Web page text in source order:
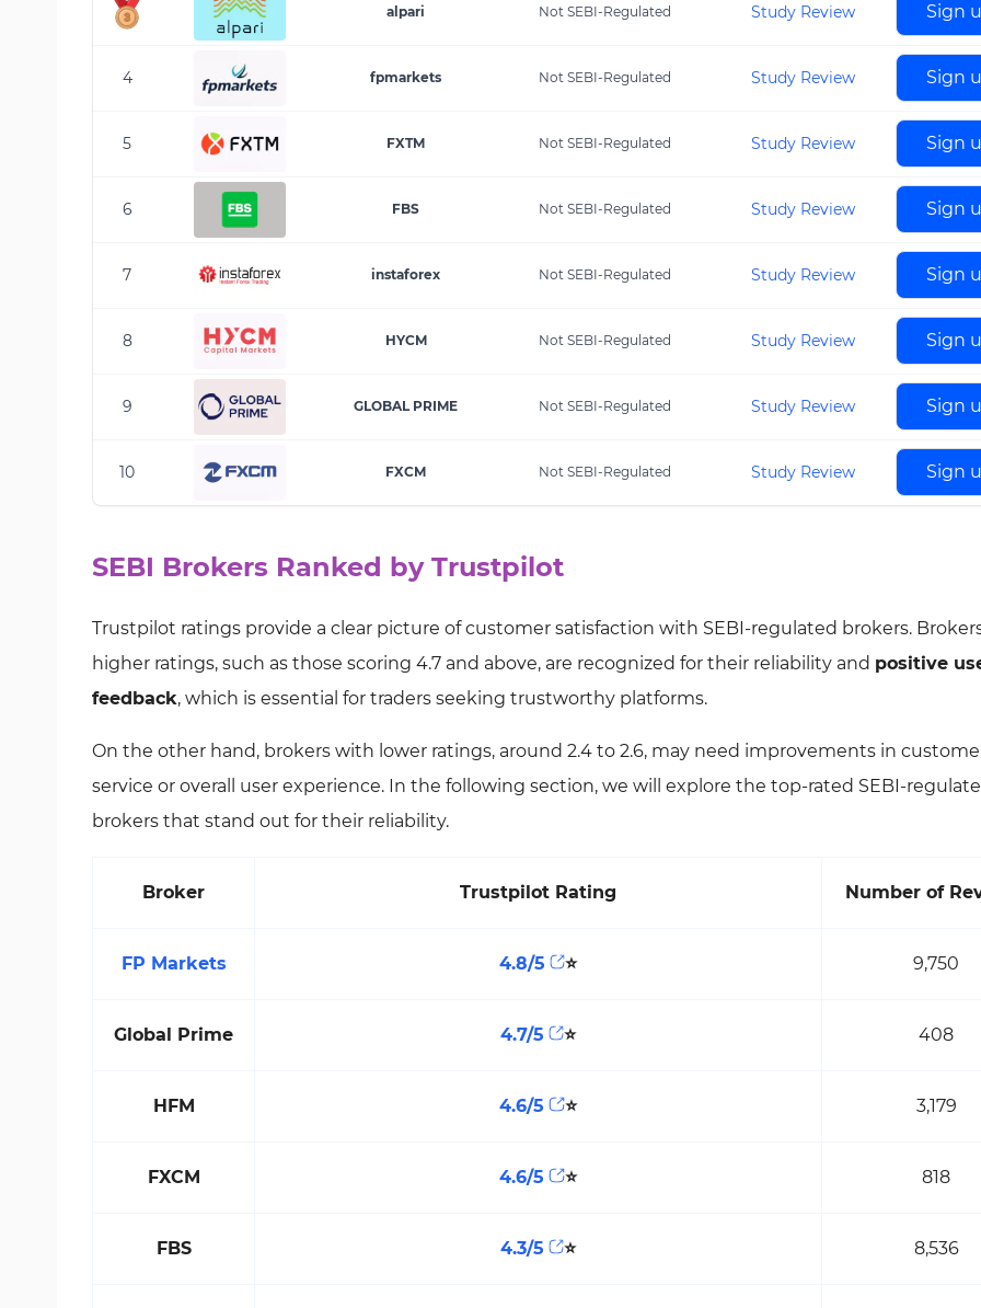
alpari Not SEBI-Regulated Study Review Sign
4 fpmarkets Not SEBI-Regulated Study Review Sign
5 FXTM Not SEBI-Regulated Study Review Sign
6 FBS Not SEBI-Regulated Study Review Sign
7 instaforex Not SEBI-Regulated Study Review Sign
8 HYCM Not SEBI-Regulated Study Review Sign
9 GLOBAL PRIME Not SEBI-Regulated Study Review Sign
10 FXCM Not SEBI-Regulated Study Review Sign
SEBI Brokers Ranked by Trustpilot
Trustpilot ratings provide a clear picture of customer satisfaction with SEBI-regulated brokers.
higher ratings, such as those scoring 4.7 and above, are recognized for their reliability and positive
feedback, which is essential for traders seeking trustworthy platforms.
On the other hand, brokers with lower ratings, around 2.4 to 2.6, may need improvements in
service or overall user experience. In the following section, we will explore the top-rated SEBI-
brokers that stand out for their reliability.
Broker Trustpilot Rating Number of
FP Markets 4.8/5 ⭐ 9,750
Global Prime 4.7/5 ⭐ 408
HFM 4.6/5 ⭐ 3,179
FXCM 4.6/5 ⭐ 818
FBS 4.3/5 ⭐ 8,536